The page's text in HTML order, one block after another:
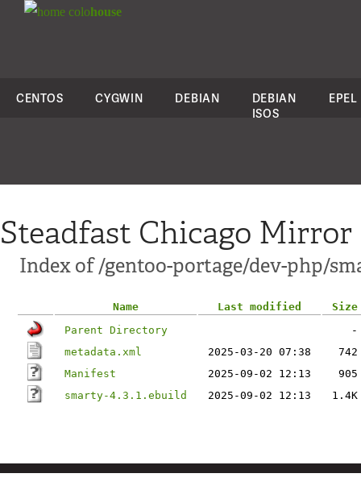
colohouse
CENTOS CYGWIN DEBIAN
DEBIAN
ISOS
EPEL
Steadfast Chicago Mirror
Index of /gentoo-portage/dev-php/
Name Last modified
Size
Parent Directory
-
metadata.xml
2025-03-20 07:38
742
Manifest
2025-09-02 12:13
905
smarty-4.3.1.ebuild
2025-09-02 12:13 1.4K